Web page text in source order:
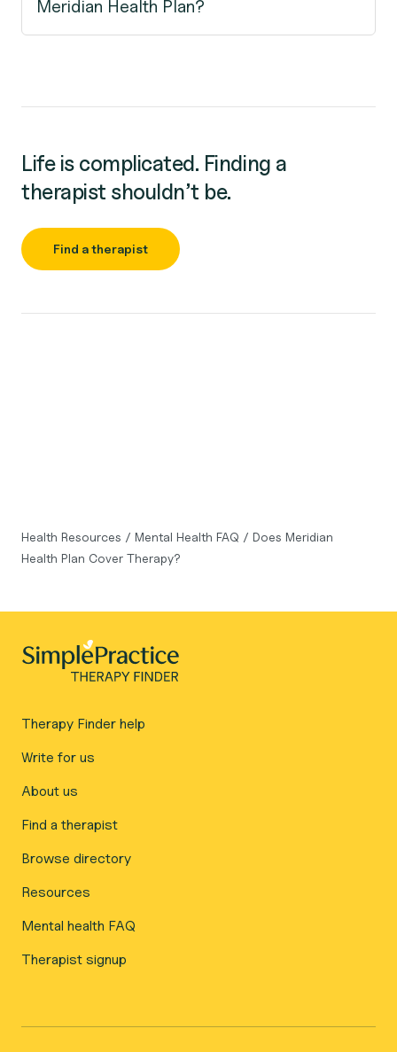
Meridian Health Plan?
Life is complicated. Finding a
therapist shouldn’t be.
Find a therapist
Health Resources / Mental Health FAQ / Does Meridian
Health Plan Cover Therapy?
Therapy Finder help
Write for us
About us
Find a therapist
Browse directory
Resources
Mental health FAQ
Therapist signup